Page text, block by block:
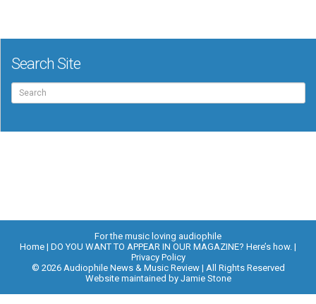
Search Site
Search
for:
For the music loving audiophile
Home DO YOU WANT TO APPEAR IN OUR MAGAZINE? Here’s how.
Privacy Policy
© 2026 Audiophile News & Music Review | All Rights Reserved
Website maintained by Jamie Stone